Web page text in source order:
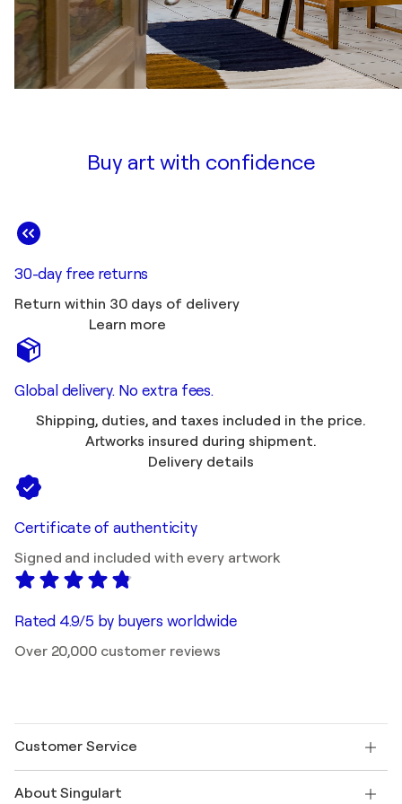
Buy art with confidence
30-day free returns
Return within 30 days of delivery
Learn more
Global delivery. No extra fees.
Shipping, duties, and taxes included in the price.
Artworks insured during shipment.
Delivery details
Certificate of authenticity
Signed and included with every artwork
Rated 4.9/5 by buyers worldwide
Over 20,000 customer reviews
Customer Service
Shipping
About Singulart